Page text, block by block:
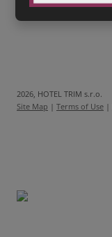
2026, HOTEL TRIM s.r.o.
Site Map | Terms of Use |